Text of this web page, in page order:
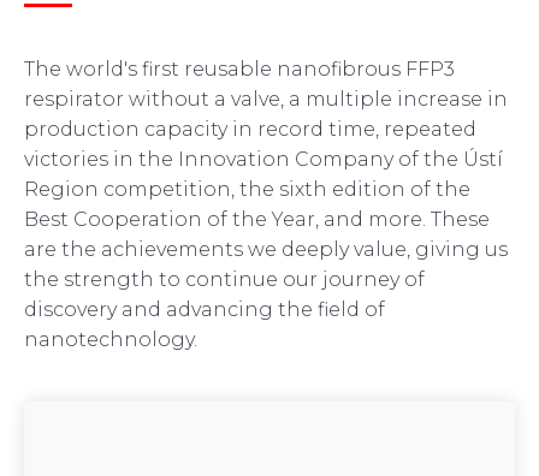
The world's first reusable nanofibrous FFP3
respirator without a valve, a multiple increase in
production capacity in record time, repeated
victories in the Innovation Company of the Ústí
Region competition, the sixth edition of the
Best Cooperation of the Year, and more. These
are the achievements we deeply value, giving us
the strength to continue our journey of
discovery and advancing the field of
nanotechnology.